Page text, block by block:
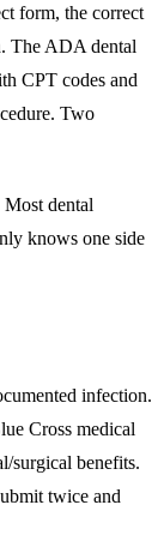
form, the correct
The ADA dental
CPT codes and
Two
dental
knows one side
infection.
Cross medical
surgical benefits.
twice and